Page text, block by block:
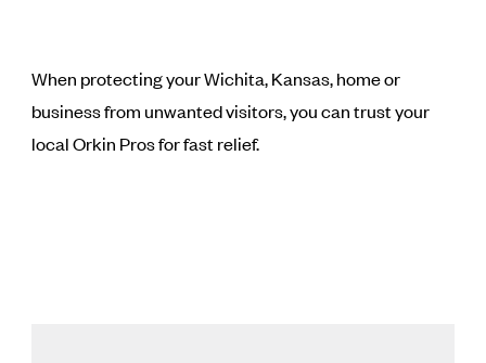
When protecting your Wichita, Kansas, home or
business from unwanted visitors, you can trust your
local Orkin Pros for fast relief.